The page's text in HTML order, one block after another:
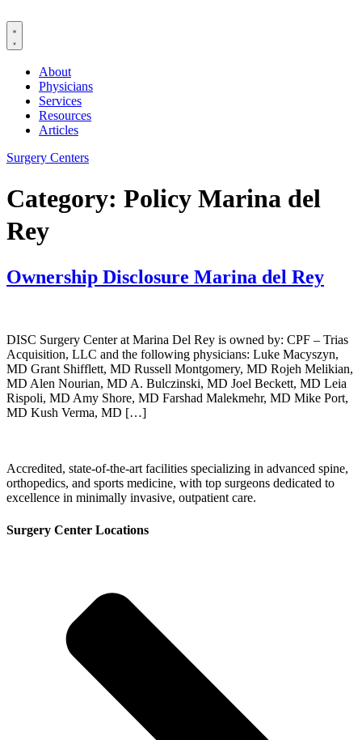
to
content
About
Physicians
Services
Resources
Articles
Surgery Centers
Category: Policy Marina del
Rey
Ownership Disclosure Marina del Rey
DISC Surgery Center at Marina Del Rey is owned by: CPF – Trias
Acquisition, LLC and the following physicians: Luke Macyszyn,
MD Grant Shifflett, MD Russell Montgomery, MD Rojeh Melikian,
MD Alen Nourian, MD A. Bulczinski, MD Joel Beckett, MD Leia
Rispoli, MD Amy Shore, MD Farshad Malekmehr, MD Mike Port,
MD Kush Verma, MD […]
Accredited, state-of-the-art facilities specializing in advanced spine,
orthopedics, and sports medicine, with top surgeons dedicated to
excellence in minimally invasive, outpatient care.
Surgery Center Locations